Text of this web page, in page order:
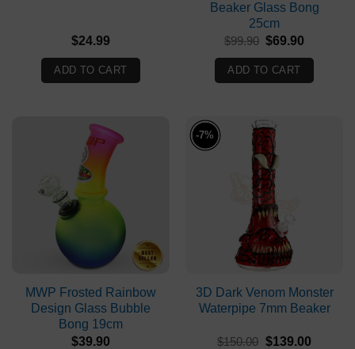
$24.99
ADD TO CART
Beaker Glass Bong
25cm
$99.90 Original
was:
$99.90.
$69.90
$69.90.
ADD TO CART
MWP Frosted Rainbow
Design Glass Bubble
Bong 19cm
$39.90
-7%
3D Dark Venom Monster
Waterpipe 7mm Beaker
$150.00 Original
$139.00Current